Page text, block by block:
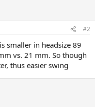
#2
smaller in headsize 89
vs. 21 mm. So though
thus easier swing